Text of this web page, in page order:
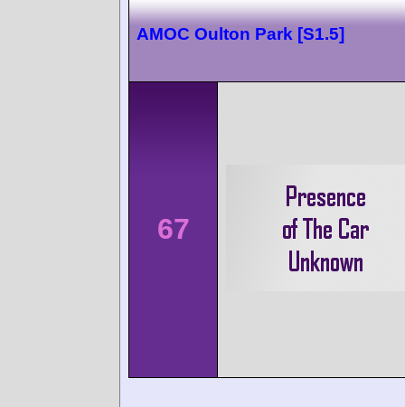
AMOC Oulton Park [S1.5]
67